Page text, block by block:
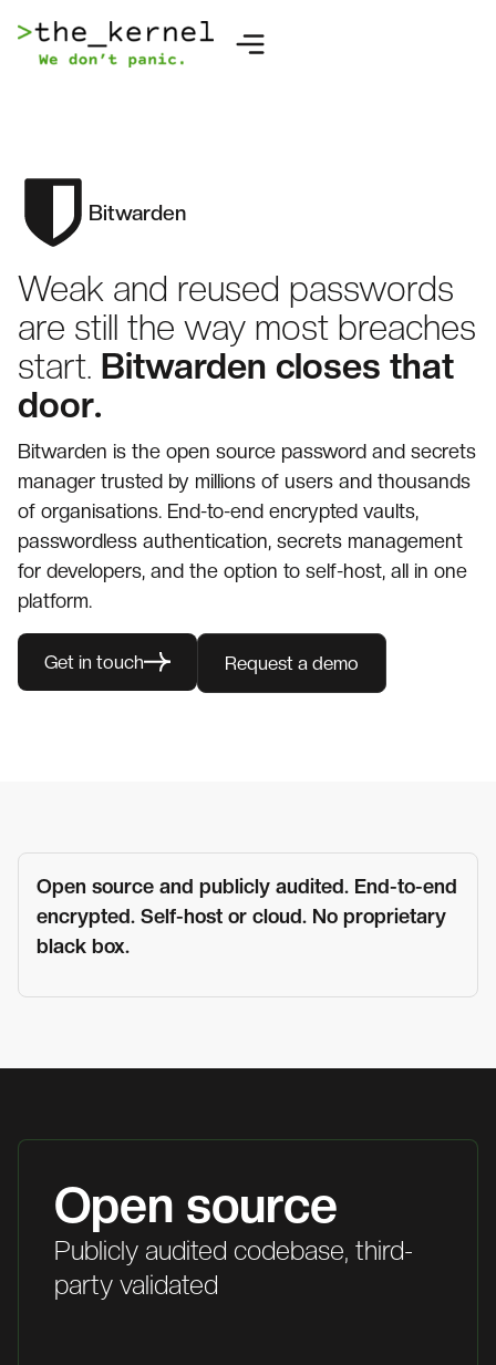
Bitwarden
Weak and reused passwords
are still the way most breaches
start. Bitwarden closes that
door.
Bitwarden is the open source password and secrets
manager trusted by millions of users and thousands
of organisations. End-to-end encrypted vaults,
passwordless authentication, secrets management
for developers, and the option to self-host, all in one
platform.
Get in touch Request a demo
Open source and publicly audited. End-to-end
encrypted. Self-host or cloud. No proprietary
black box.
Open source
Publicly audited codebase, third-
party validated